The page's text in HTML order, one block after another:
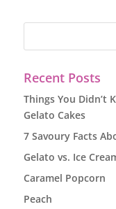
Recent Posts
Things You Didn’t
Gelato Cakes
7 Savoury Facts
Gelato vs. Ice
Caramel Popcorn
Peach